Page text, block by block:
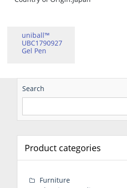
uniball™
UBC1790927
Gel Pen
Search
Product categories
Furniture